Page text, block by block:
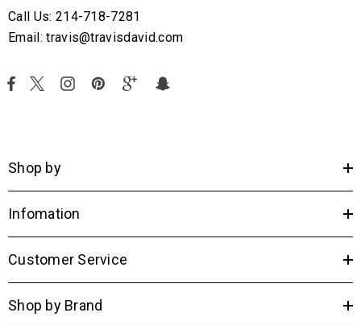
Call Us: 214-718-7281
Email: travis@travisdavid.com
Shop by
Infomation
Customer Service
Shop by Brand